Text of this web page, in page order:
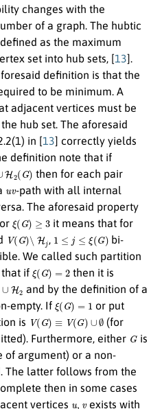
changes with the
of a graph. The hubtic
as the maximum
set into hub sets, [13].
definition is that the
to be minimum. A
adjacent vertices must be
hub set. The aforesaid
in [13] correctly yields
definition note that if
(G) then for each pair
-path with all internal
The aforesaid property
ξ(G)≥ 3
it means that for
V(G)∖Hj , 1 j≤ ξ G
bi-
We called such partition
that if ξ(G)=
then it is
2
and by the definition of a
empty. If ξ(G)=
or put
is V(G)≡ G)∪∅
(for
Furthermore, either Gis
of argument) or a non-
The latter follows from the
then in some cases
vertices
exists with